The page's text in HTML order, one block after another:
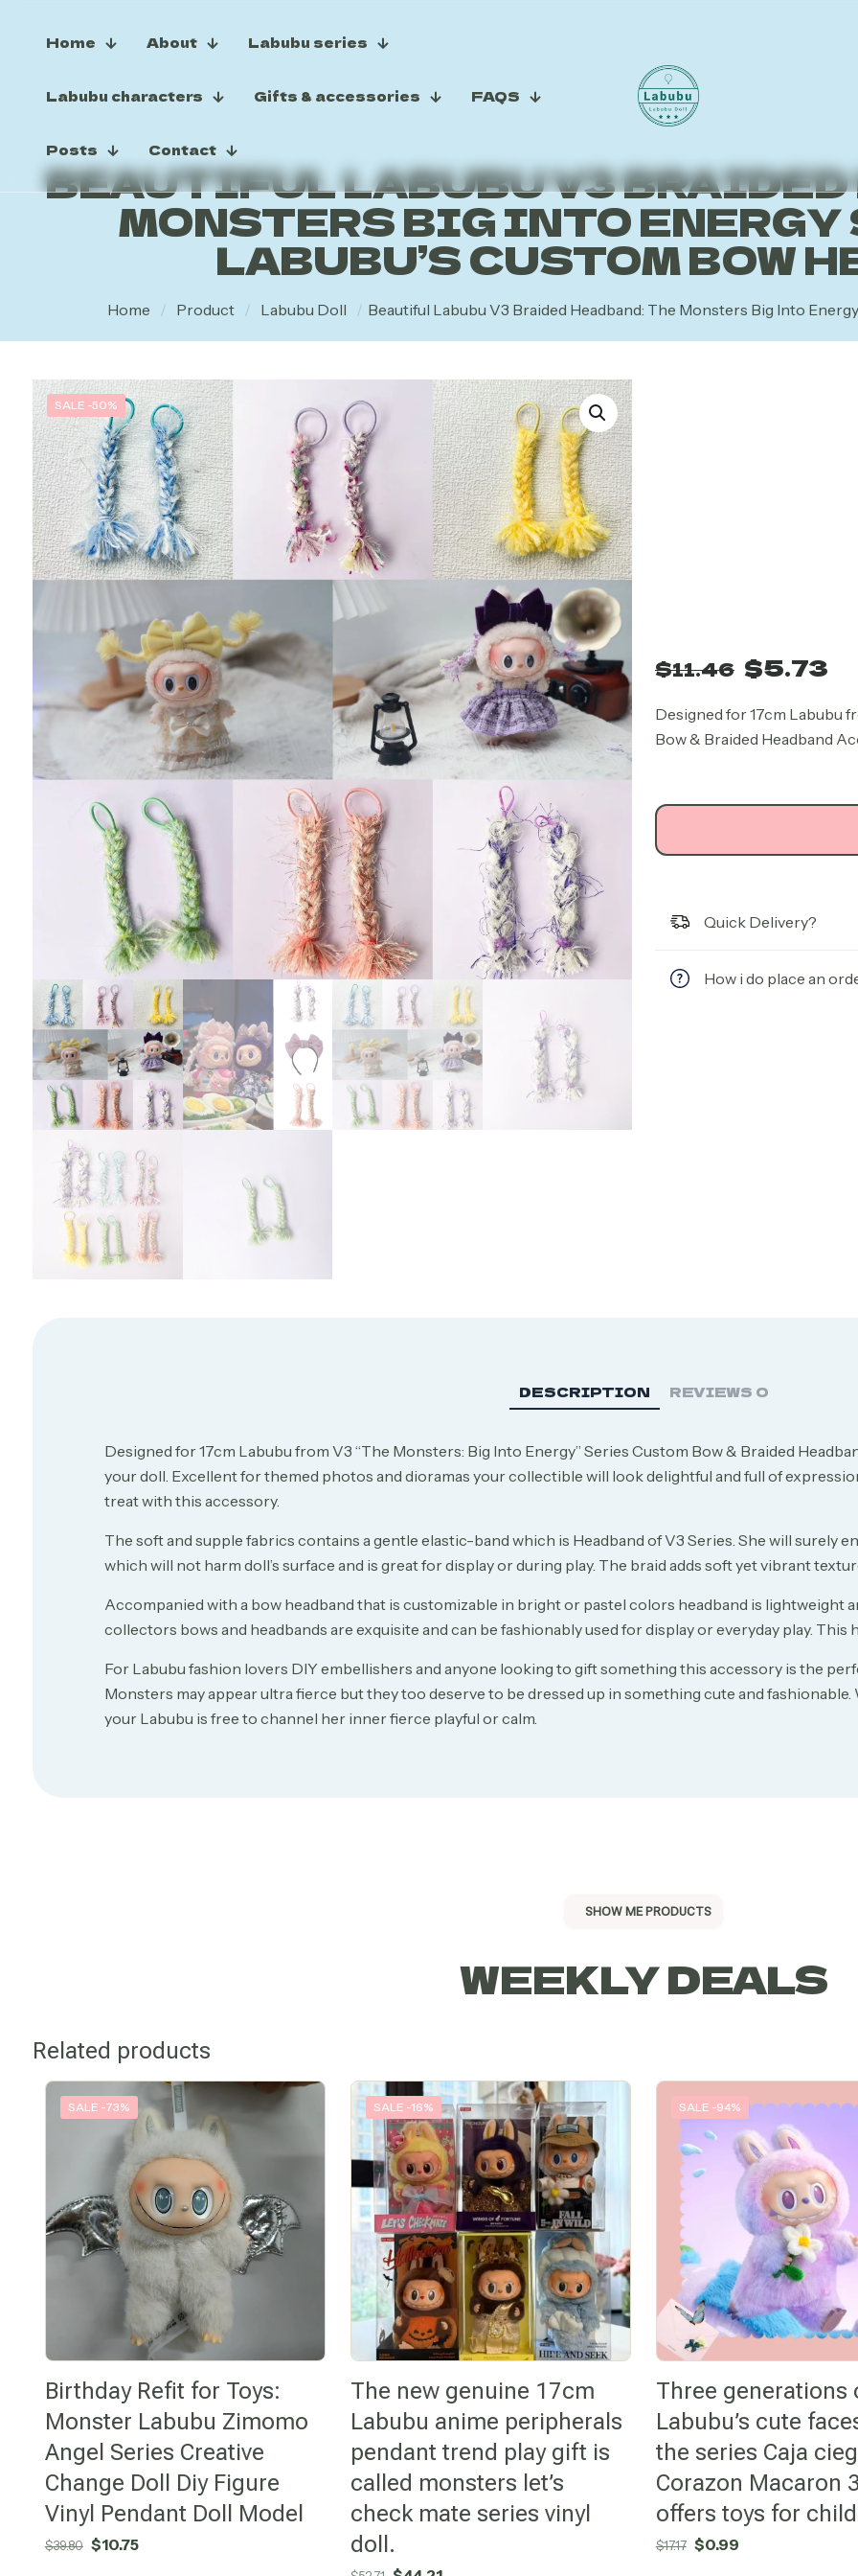
Home About Labubu series
Labubu characters Gifts & accessories FAQS
Posts Contact
BEAUTIFUL LABUBU V3 BRAIDED
MONSTERS BIG INTO ENERGY
LABUBU’S CUSTOM BOW
Home / Product / Labubu Doll / Beautiful Labubu V3 Braided Headband: The Monsters Big Into
SALE -50%
$11.46 Original
was:
$11.46.
$5.73
is:
Designed for 17cm Labubu
Bow & Braided Headband
Quick Delivery?
How i do place an
DESCRIPTION REVIEWS 0
Designed for 17cm Labubu from V3 “The Monsters: Big Into Energy” Series Custom Bow & Braided
your doll. Excellent for themed photos and dioramas your collectible will look delightful and full of
treat with this accessory.
The soft and supple fabrics contains a gentle elastic-band which is Headband of V3 Series. She will surely
which will not harm doll’s surface and is great for display or during play. The braid adds soft yet vibrant
Accompanied with a bow headband that is customizable in bright or pastel colors headband is lightweight
collectors bows and headbands are exquisite and can be fashionably used for display or everyday play. This
For Labubu fashion lovers DIY embellishers and anyone looking to gift something this accessory is the
Monsters may appear ultra fierce but they too deserve to be dressed up in something cute and
your Labubu is free to channel her inner fierce playful or calm.
SHOW ME PRODUCTS
WEEKLY DEALS
Related products
SALE -73%
Birthday Refit for Toys:
Monster Labubu Zimomo
Angel Series Creative
Change Doll Diy Figure
Vinyl Pendant Doll Model
$39.80 Original
$10.75Current
SALE -16%
The new genuine 17cm
Labubu anime peripherals
pendant trend play gift is
called monsters let’s
check mate series vinyl
doll.
SALE -94%
Three generations
Labubu’s cute
the series Caja
Corazon Macaron
offers toys for
$17.17 Original
$0.99Current